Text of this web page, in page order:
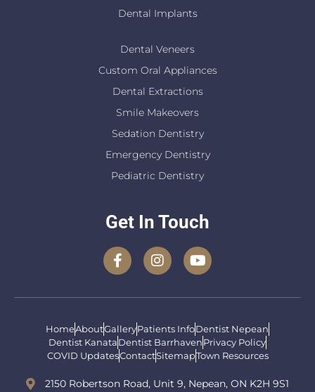
Dental Implants
Dental Veneers
Custom Oral Appliances
Dental Extractions
Smile Makeovers
Sedation Dentistry
Emergency Dentistry
Pediatric Dentistry
Get In Touch
HomeAboutGalleryPatients InfoDentist Nepean
Dentist KanataDentist BarrhavenPrivacy Policy
COVID UpdatesContactSitemapTown Resources
2150 Robertson Road, Unit 9, Nepean, ON K2H 9S1